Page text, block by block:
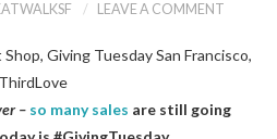
LEAVE A COMMENT
– so many sales are still going